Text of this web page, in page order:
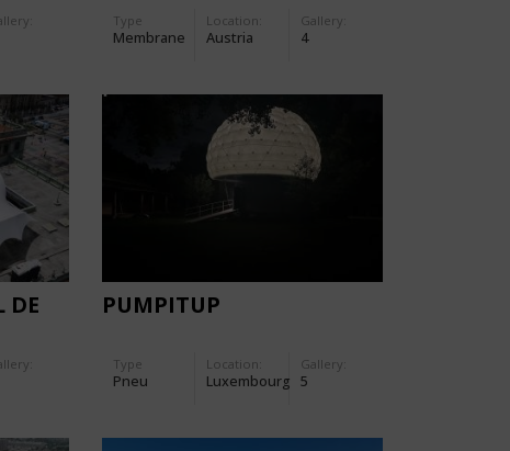
SKIN
Type
Membrane
Location:
Austria
Gallery:
4
DE PUMPITUP
Type
Pneu
Location:
Luxembourg
Gallery:
5